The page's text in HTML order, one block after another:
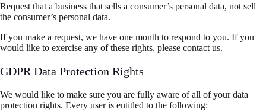
Request that a business that sells a consumer’s personal data, not sell
the consumer’s personal data.
If you make a request, we have one month to respond to you. If you
would like to exercise any of these rights, please contact us.
GDPR Data Protection Rights
We would like to make sure you are fully aware of all of your data
protection rights. Every user is entitled to the following: